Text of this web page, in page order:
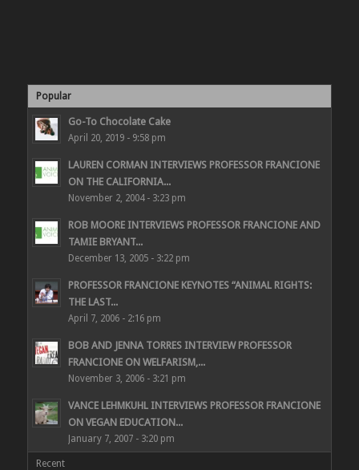
Popular
Go-To Chocolate Cake
April 20, 2019 - 9:58 pm
LAUREN CORMAN INTERVIEWS PROFESSOR FRANCIONE
ON THE CALIFORNIA...
November 2, 2004 - 3:23 pm
ROB MOORE INTERVIEWS PROFESSOR FRANCIONE AND
TAMIE BRYANT...
December 13, 2005 - 3:22 pm
PROFESSOR FRANCIONE KEYNOTES “ANIMAL RIGHTS:
THE LAST...
April 7, 2006 - 2:16 pm
BOB AND JENNA TORRES INTERVIEW PROFESSOR
FRANCIONE ON WELFARISM,...
November 3, 2006 - 3:21 pm
VANCE LEHMKUHL INTERVIEWS PROFESSOR FRANCIONE
ON VEGAN EDUCATION...
January 7, 2007 - 3:20 pm
Recent